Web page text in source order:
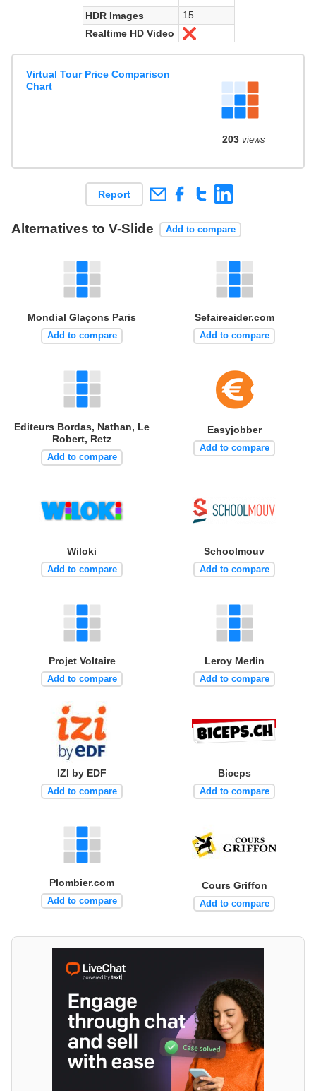
HDR Images
15
Realtime HD Video
Virtual Tour Price Comparison
Chart
203views
Report
Alternatives to V-Slide Add to compare
Mondial Glaçons Paris
Add to compare
Sefaireaider.com
Add to compare
Editeurs Bordas, Nathan, Le
Robert, Retz
Add to compare
Easyjobber
Add to compare
Wiloki
Add to compare
Schoolmouv
Add to compare
Projet Voltaire
Add to compare
Leroy Merlin
Add to compare
IZI by EDF
Add to compare
Biceps
Add to compare
Plombier.com
Add to compare
Cours Griffon
Add to compare